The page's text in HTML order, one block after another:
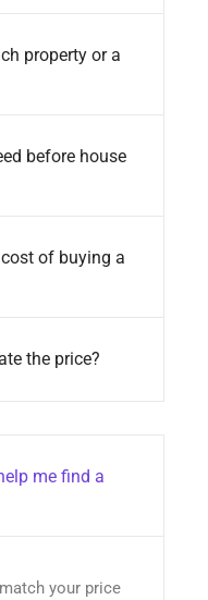
property or a
before house
of buying a
the price?
me find a
your price